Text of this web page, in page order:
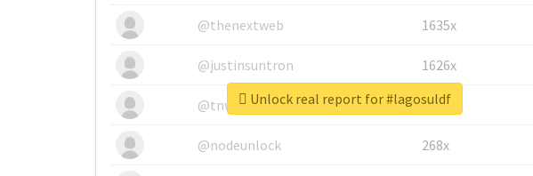
@thenextweb
1635x
@justinsuntron 1626x
@tnwevents 662x
@nodeunlock 268x
Unlock real report for #lagosuldf